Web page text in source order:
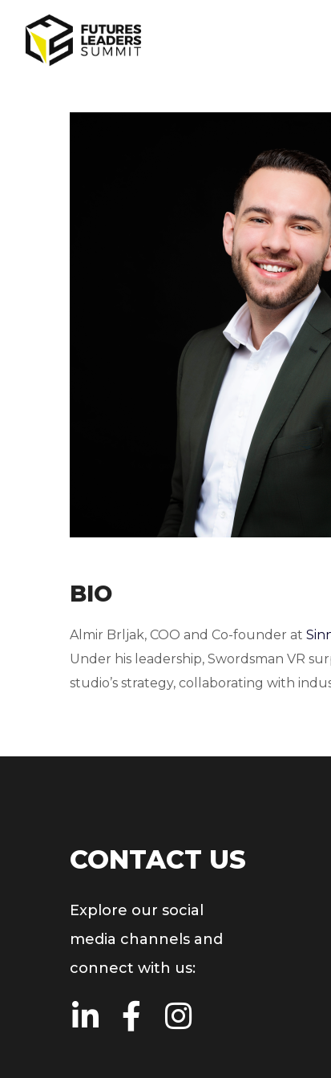
BIO
Almir Brljak, COO and Co-founder at
Under his leadership, Swordsman VR
studio’s strategy, collaborating with
CONTACT US
Explore our social
media channels and
connect with us: